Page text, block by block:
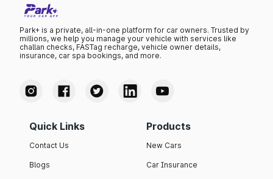
Park+ is a private, all-in-one platform for car owners. Trusted by
millions, we help you manage your vehicle with services like
challan checks, FASTag recharge, vehicle owner details,
insurance, car spa bookings, and more.
Quick Links
Contact Us
Blogs
Products
New Cars
Car Insurance